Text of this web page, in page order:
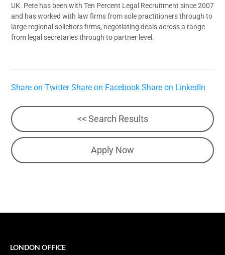
UK. Pete has been with Ten Percent Legal Recruitment since 2007
and has worked with law firms from sole practitioners through to
large regional solicitors firms, negotiating deals across a range
from legal secretaries through to partner level.
Share on Twitter Share on Facebook Share on LinkedIn
<< Search Results
Apply Now
LONDON OFFICE